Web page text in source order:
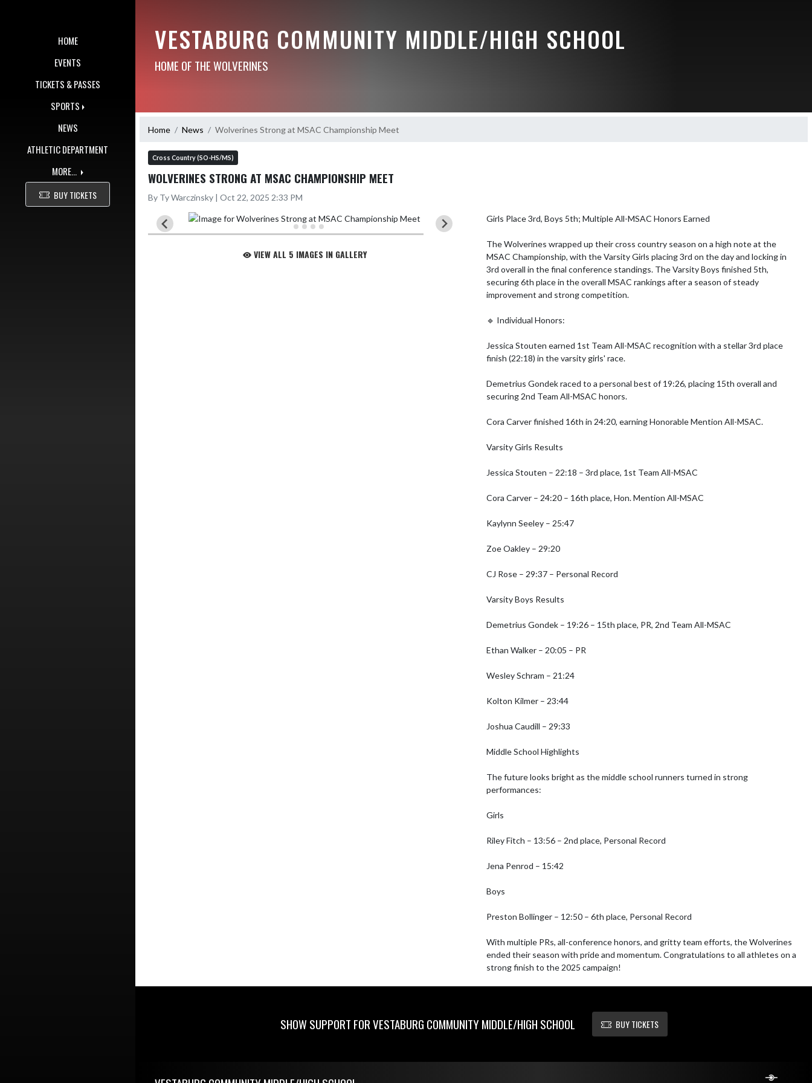
HOME
EVENTS
TICKETS & PASSES
SPORTS
NEWS
ATHLETIC DEPARTMENT
MORE...
BUY TICKETS
VESTABURG COMMUNITY MIDDLE/HIGH SCHOOL
HOME OF THE WOLVERINES
Home News Wolverines Strong at MSAC Championship Meet
Cross Country (SO-HS/MS)
WOLVERINES STRONG AT MSAC CHAMPIONSHIP MEET
By Ty Warczinsky | Oct 22, 2025 2:33 PM
VIEW ALL 5 IMAGES IN GALLERY
Girls Place 3rd, Boys 5th; Multiple All-MSAC Honors Earned
The Wolverines wrapped up their cross country season on a high note at the
MSAC Championship, with the Varsity Girls placing 3rd on the day and locking in
3rd overall in the final conference standings. The Varsity Boys finished 5th,
securing 6th place in the overall MSAC rankings after a season of steady
improvement and strong competition.
🔹 Individual Honors:
Jessica Stouten earned 1st Team All-MSAC recognition with a stellar 3rd place
finish (22:18) in the varsity girls' race.
Demetrius Gondek raced to a personal best of 19:26, placing 15th overall and
securing 2nd Team All-MSAC honors.
Cora Carver finished 16th in 24:20, earning Honorable Mention All-MSAC.
Varsity Girls Results
Jessica Stouten – 22:18 – 3rd place, 1st Team All-MSAC
Cora Carver – 24:20 – 16th place, Hon. Mention All-MSAC
Kaylynn Seeley – 25:47
Zoe Oakley – 29:20
CJ Rose – 29:37 – Personal Record
Varsity Boys Results
Demetrius Gondek – 19:26 – 15th place, PR, 2nd Team All-MSAC
Ethan Walker – 20:05 – PR
Wesley Schram – 21:24
Kolton Kilmer – 23:44
Joshua Caudill – 29:33
Middle School Highlights
The future looks bright as the middle school runners turned in strong
performances:
Girls
Riley Fitch – 13:56 – 2nd place, Personal Record
Jena Penrod – 15:42
Boys
Preston Bollinger – 12:50 – 6th place, Personal Record
With multiple PRs, all-conference honors, and gritty team efforts, the Wolverines
ended their season with pride and momentum. Congratulations to all athletes on a
strong finish to the 2025 campaign!
SHOW SUPPORT FOR VESTABURG COMMUNITY MIDDLE/HIGH SCHOOL BUY TICKETS